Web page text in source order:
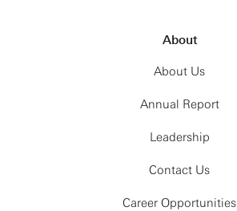
About
About Us
Annual Report
Leadership
Contact Us
Career Opportunities